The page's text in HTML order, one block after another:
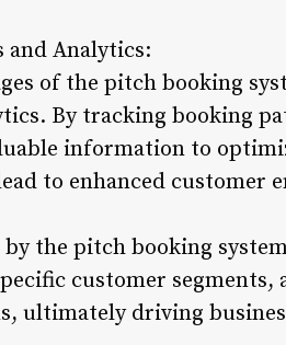
and Analytics:
of the pitch booking
By tracking booking
information to
to enhanced customer
the pitch booking
customer segments,
ultimately driving